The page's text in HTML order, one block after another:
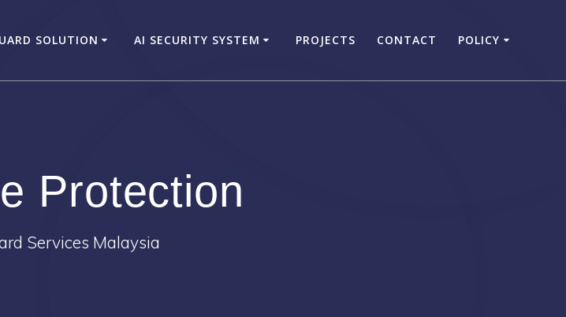
SOLUTION AI SECURITY SYSTEM PROJECTS CONTACT POLICY
Protection
Services Malaysia